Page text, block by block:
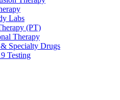
Labs
(PT)
Therapy
Specialty Drugs
Testing